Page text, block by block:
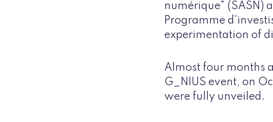
numérique" (SASN)
Programme
experimentation of
Almost four months
G_NIUS event, on
were fully unveiled.